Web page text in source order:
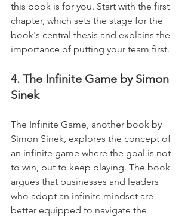
this book is for you. Start with the first
chapter, which sets the stage for the
book's central thesis and explains the
importance of putting your team first.
4. The Infinite Game by Simon
Sinek
The Infinite Game, another book by
Simon Sinek, explores the concept of
an infinite game where the goal is not
to win, but to keep playing. The book
argues that businesses and leaders
who adopt an infinite mindset are
better equipped to navigate the